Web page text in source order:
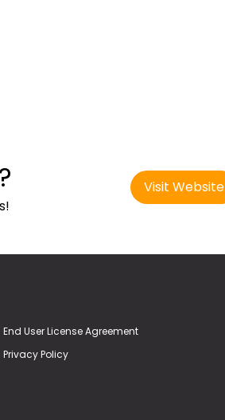
Visit Website
End User License Agreement
Privacy Policy